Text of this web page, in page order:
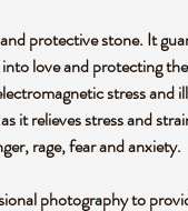
protective stone. It
love and protecting
stress and
it relieves stress and
rage, fear and anxiety.
photography to